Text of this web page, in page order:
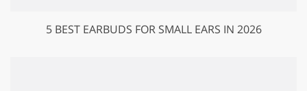
5 BEST EARBUDS FOR SMALL EARS IN 2026